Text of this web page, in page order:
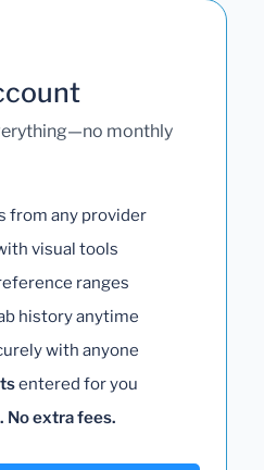
monthly
from any provider
visual tools
ranges
history anytime
with anyone
entered for you
No extra fees.